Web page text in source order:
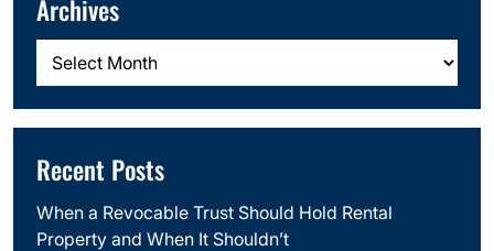
Archives
Archives
Recent Posts
When a Revocable Trust Should Hold Rental
Property and When It Shouldn’t